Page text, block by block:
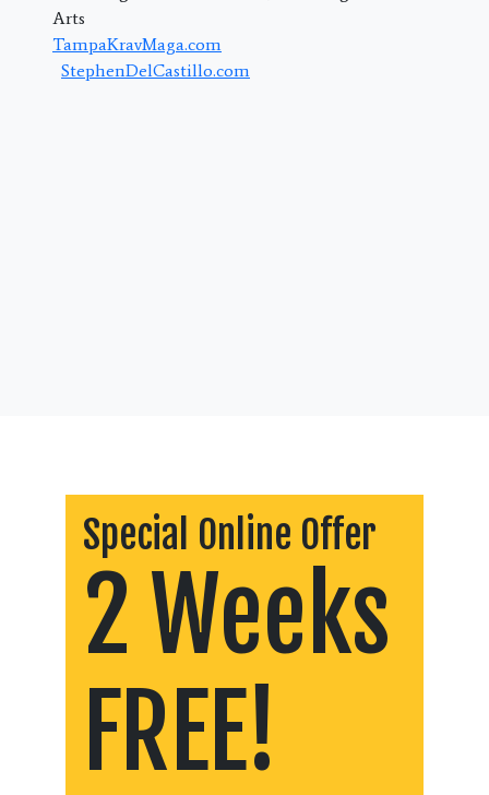
Arts
TampaKravMaga.com
StephenDelCastillo.com
Special Online Offer
2 Weeks
FREE!